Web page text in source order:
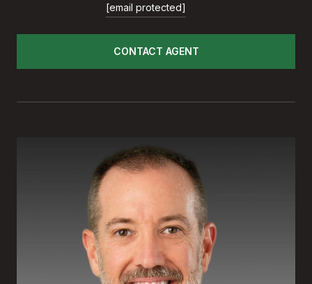
[email protected]
CONTACT AGENT